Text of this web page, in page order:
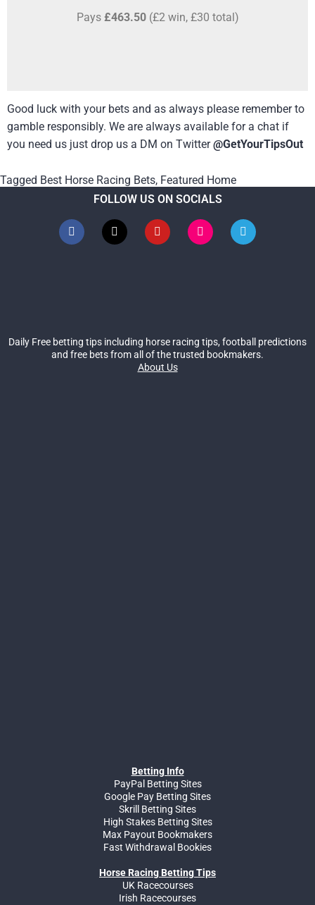
Pays £463.50 (£2 win, £30 total)
Good luck with your bets and as always please remember to
gamble responsibly. We are always available for a chat if
you need us just drop us a DM on Twitter@GetYourTipsOut
Tagged Best Horse Racing Bets, Featured Home
FOLLOW US ON SOCIALS
Daily Free betting tips including horse racing tips, football predictions
and free bets from all of the trusted bookmakers.
About Us
Betting Info
PayPal Betting Sites
Google Pay Betting Sites
Skrill Betting Sites
High Stakes Betting Sites
Max Payout Bookmakers
Fast Withdrawal Bookies
Horse Racing Betting Tips
UK Racecourses
Irish Racecourses